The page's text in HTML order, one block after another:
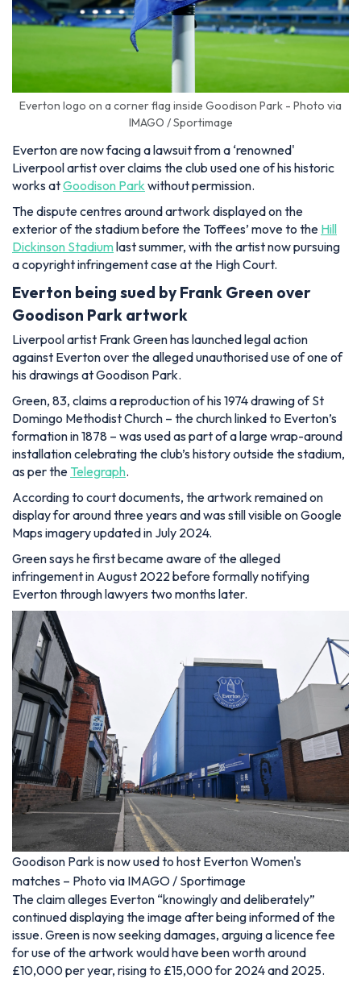
Everton logo on a corner flag inside Goodison Park - Photo via
IMAGO / Sportimage
Everton are now facing a lawsuit from a ‘renowned'
Liverpool artist over claims the club used one of his historic
works atGoodison Park without permission.
The dispute centres around artwork displayed on the
exterior of the stadium before the Toffees’ move to the Hill
Dickinson Stadiumlast summer, with the artist now pursuing
a copyright infringement case at the High Court.
Everton being sued by Frank Green over
Goodison Park artwork
Liverpool artist Frank Green has launched legal action
against Everton over the alleged unauthorised use of one of
his drawings at Goodison Park.
Green, 83, claims a reproduction of his 1974 drawing of St
Domingo Methodist Church – the church linked to Everton’s
formation in 1878 – was used as part of a large wrap-around
installation celebrating the club’s history outside the stadium,
as per the Telegraph.
According to court documents, the artwork remained on
display for around three years and was still visible on Google
Maps imagery updated in July 2024.
Green says he first became aware of the alleged
infringement in August 2022 before formally notifying
Everton through lawyers two months later.
Goodison Park is now used to host Everton Women's
matches – Photo via IMAGO / Sportimage
The claim alleges Everton “knowingly and deliberately”
continued displaying the image after being informed of the
issue. Green is now seeking damages, arguing a licence fee
for use of the artwork would have been worth around
£10,000 per year, rising to £15,000 for 2024 and 2025.